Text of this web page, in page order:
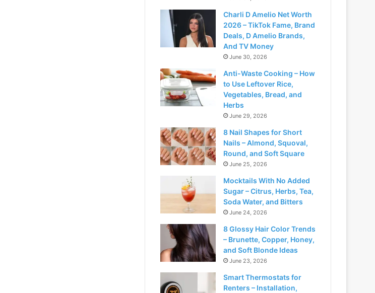
Charli D Amelio Net Worth
2026 – TikTok Fame, Brand
Deals, D Amelio Brands,
And TV Money
June 30, 2026
Anti-Waste Cooking – How
to Use Leftover Rice,
Vegetables, Bread, and
Herbs
June 29, 2026
8 Nail Shapes for Short
Nails – Almond, Squoval,
Round, and Soft Square
June 25, 2026
Mocktails With No Added
Sugar – Citrus, Herbs, Tea,
Soda Water, and Bitters
June 24, 2026
8 Glossy Hair Color Trends
– Brunette, Copper, Honey,
and Soft Blonde Ideas
June 23, 2026
Smart Thermostats for
Renters – Installation,